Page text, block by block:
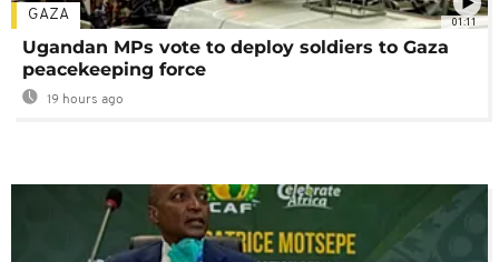
01:11
GAZA
Ugandan MPs vote to deploy soldiers to Gaza
peacekeeping force
19 hours ago